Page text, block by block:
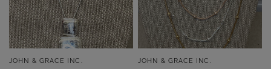
QUICK VIEW
JOHN & GRACE INC. QUICK VIEW
JOHN & GRACE INC.